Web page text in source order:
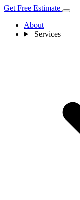
Get Free Estimate
About
Services